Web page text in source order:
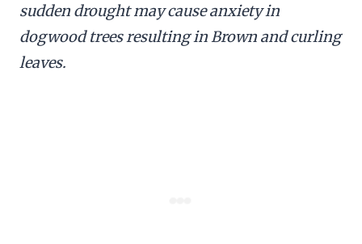
sudden drought may cause anxiety in
dogwood trees resulting in Brown and curling
leaves.